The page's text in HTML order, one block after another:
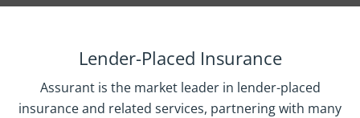
Lender-Placed Insurance
Assurant is the market leader in lender-placed
insurance and related services, partnering with many